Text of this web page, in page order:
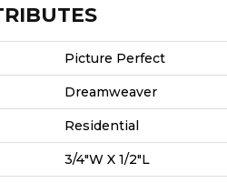
Picture Perfect
Dreamweaver
Residential
3/4"W X 1/2"L